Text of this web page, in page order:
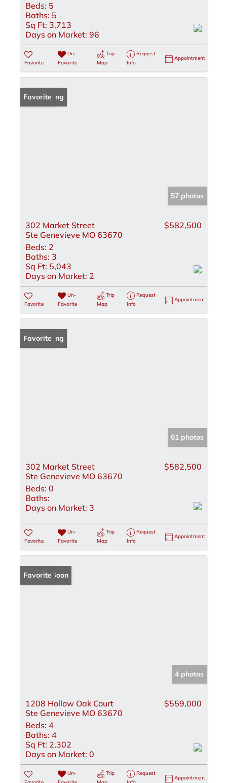
Beds: 5
Baths: 5
Sq Ft: 3,713
Days on Market: 96
Favorite
Un-
Favorite
Trip
Map
Request
Info
Appointment
New Listing
Favorite
57 photos
302 Market Street
Ste Genevieve MO 63670
$582,500
Beds: 2
Baths: 3
Sq Ft: 5,043
Days on Market: 2
Favorite
Un-
Favorite
Trip
Map
Request
Info
Appointment
New Listing
Favorite
61 photos
302 Market Street
Ste Genevieve MO 63670
$582,500
Beds: 0
Baths:
Days on Market: 3
Favorite
Un-
Favorite
Trip
Map
Request
Info
Appointment
Coming Soon
Favorite
4 photos
1208 Hollow Oak Court
Ste Genevieve MO 63670
$559,000
Beds: 4
Baths: 4
Sq Ft: 2,302
Days on Market: 0
Un-
Trip
Request
Appointment